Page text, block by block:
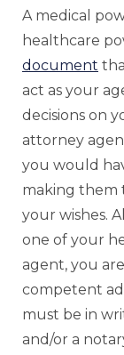
A medical
healthcare
document
act as your
decisions on
attorney
you would
making them
your wishes.
one of your
agent, you
competent
must be in
and/or a